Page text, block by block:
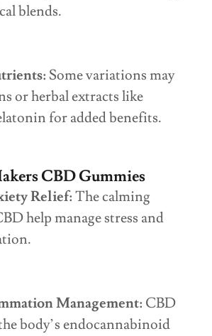
blends.
Some variations may
or herbal extracts like
for added benefits.
CBD Gummies
Relief:The calming
help manage stress and
Management: CBD
body’s endocannabinoid